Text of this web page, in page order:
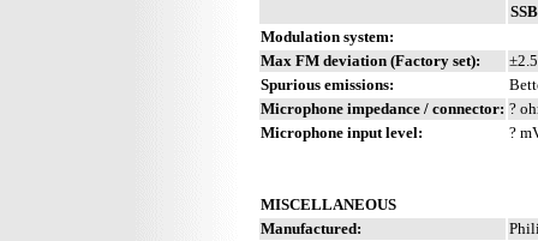
Modulation system:
Max FM deviation (Factory set):
Spurious emissions:
Microphone impedance / connector: ?
Microphone input level:
?
MISCELLANEOUS
Manufactured: